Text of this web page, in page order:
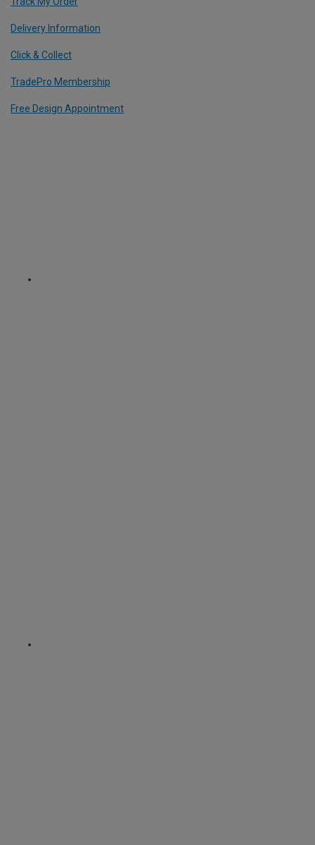
Delivery Information
Click & Collect
TradePro Membership
Free Design Appointment